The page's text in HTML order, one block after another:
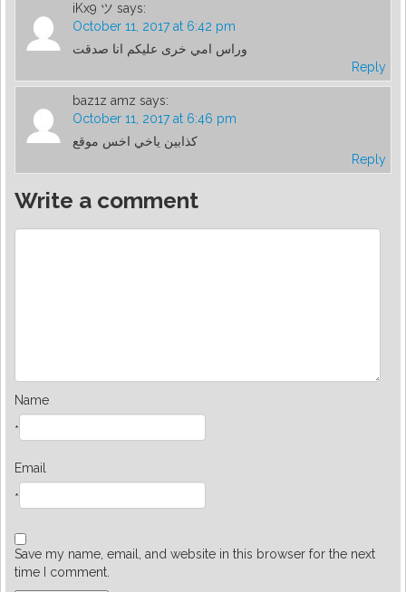
iKx9 ツ says:
October 11, 2017 at 6:42 pm
وراس امي خرى عليكم انا صدقت
Reply
baz1z amz says:
October 11, 2017 at 6:46 pm
كذابين ياخي اخس موقع
Reply
Write a comment
Name
*
Email
*
Save my name, email, and website in this browser for the next
time I comment.